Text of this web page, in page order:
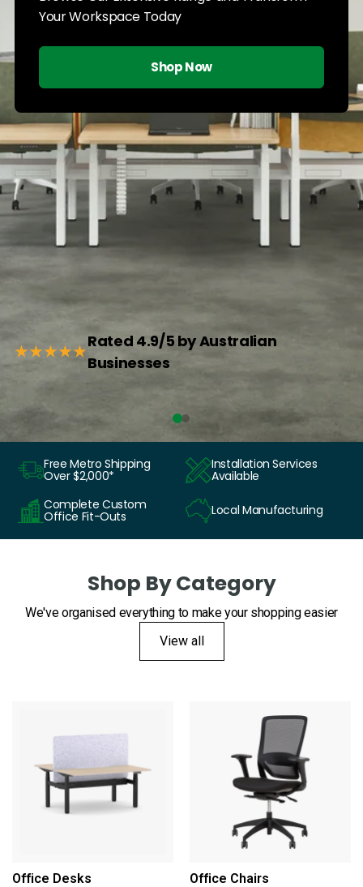
Your Workspace Today
Shop Now
★★★★★
Rated 4.9/5 by Australian
Businesses
Free Metro Shipping
Over $2,000*
Installation Services
Available
Complete Custom
Office Fit-Outs Local Manufacturing
Shop By Category
We've organised everything to make your shopping easier
View all
Office Desks Office Chairs